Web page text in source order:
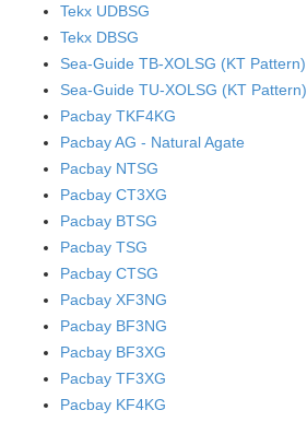
Tekx UDBSG
Tekx DBSG
Sea-Guide TB-XOLSG (KT Pattern)
Sea-Guide TU-XOLSG (KT Pattern)
Pacbay TKF4KG
Pacbay AG - Natural Agate
Pacbay NTSG
Pacbay CT3XG
Pacbay BTSG
Pacbay TSG
Pacbay CTSG
Pacbay XF3NG
Pacbay BF3NG
Pacbay BF3XG
Pacbay TF3XG
Pacbay KF4KG